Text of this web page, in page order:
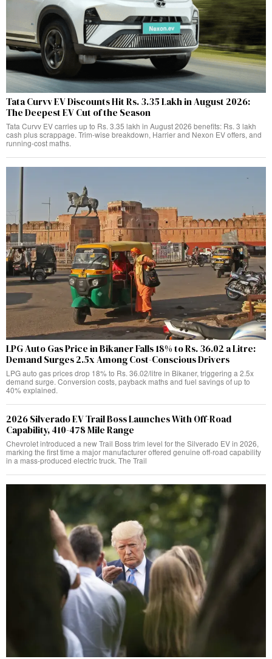
Tata Curvv EV Discounts Hit Rs. 3.35 Lakh in August 2026:
The Deepest EV Cut of the Season
Tata Curvv EV carries up to Rs. 3.35 lakh in August 2026 benefits: Rs. 3 lakh
cash plus scrappage. Trim-wise breakdown, Harrier and Nexon EV offers, and
running-cost maths.
LPG Auto Gas Price in Bikaner Falls 18% to Rs. 36.02 a Litre:
Demand Surges 2.5x Among Cost-Conscious Drivers
LPG auto gas prices drop 18% to Rs. 36.02/litre in Bikaner, triggering a 2.5x
demand surge. Conversion costs, payback maths and fuel savings of up to
40% explained.
2026 Silverado EV Trail Boss Launches With Off-Road
Capability, 410-478 Mile Range
Chevrolet introduced a new Trail Boss trim level for the Silverado EV in 2026,
marking the first time a major manufacturer offered genuine off-road capability
in a mass-produced electric truck. The Trail